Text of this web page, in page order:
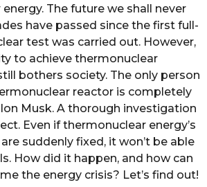
The future we shall never
have passed since the first full-
test was carried out. However,
to achieve thermonuclear
bothers society. The only person
reactor is completely
Musk. A thorough investigation
Even if thermonuclear energy’s
suddenly fixed, it won’t be able
How did it happen, and how can
the energy crisis? Let’s find out!